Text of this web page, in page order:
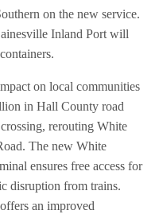
on the new service.
Inland Port will
on local communities
in Hall County road
rerouting White
The new White
ensures free access for
disruption from trains.
an improved